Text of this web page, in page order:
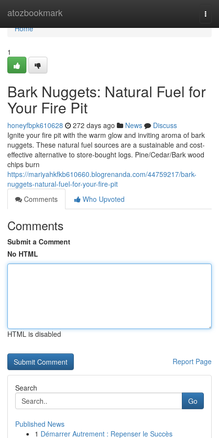
atozbookmark
Home
Home
1
Bark Nuggets: Natural Fuel for
Your Fire Pit
honeyfbpk610628 272 days ago News
Discuss
Ignite your fire pit with the warm glow and inviting aroma of bark
nuggets. These natural fuel sources are a sustainable and cost-
effective alternative to store-bought logs. Pine/Cedar/Bark wood
chips burn
https://mariyahkfkb610660.blogrenanda.com/44759217/bark-
nuggets-natural-fuel-for-your-fire-pit
Comments
Who Upvoted
Comments
Submit a Comment
No HTML
HTML is disabled
Report Page
Search
Go
Published News
1 Démarrer Autrement : Repenser le Succès